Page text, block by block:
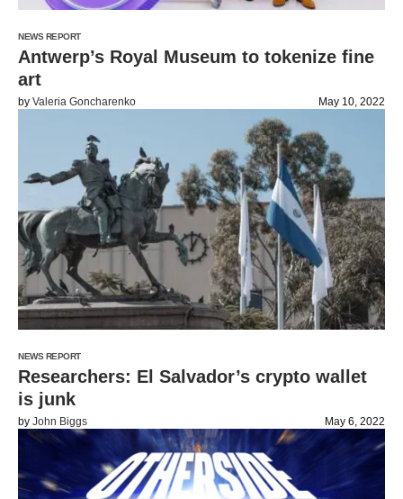
NEWS REPORT
Antwerp’s Royal Museum to tokenize fine
art
by Valeria Goncharenko May 10, 2022
NEWS REPORT
Researchers: El Salvador’s crypto wallet
is junk
by John Biggs May 6, 2022